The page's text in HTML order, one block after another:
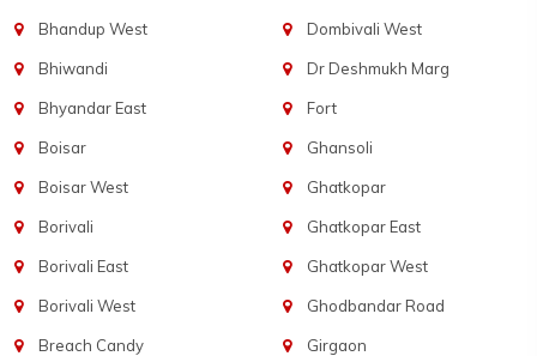
Bhandup West
Bhiwandi
Bhyandar East
Boisar
Boisar West
Borivali
Borivali East
Borivali West
Breach Candy
Dombivali West
Dr Deshmukh Marg
Fort
Ghansoli
Ghatkopar
Ghatkopar East
Ghatkopar West
Ghodbandar Road
Girgaon